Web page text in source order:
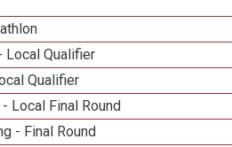
Local Qualifier
Qualifier
Local Final Round
- Final Round